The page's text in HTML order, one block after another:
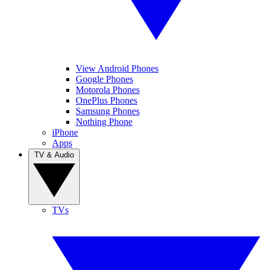
View Android Phones
Google Phones
Motorola Phones
OnePlus Phones
Samsung Phones
Nothing Phone
iPhone
Apps
TVs